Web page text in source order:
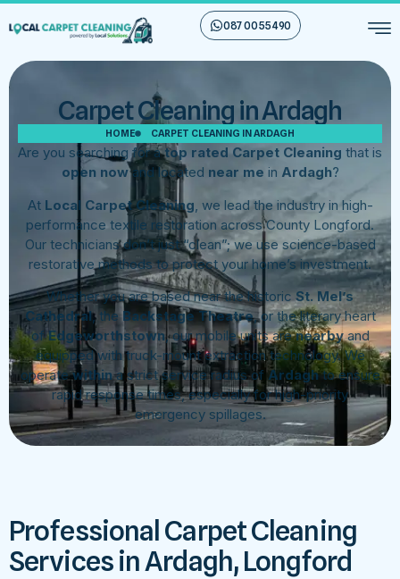
087 00 55 490
Carpet Cleaning in Ardagh
HOME CARPET CLEANING IN ARDAGH
Are you searching for atop rated Carpet Cleaning that is
open nowand located near me in Ardagh?
At Local Carpet Cleaning , we lead the industry in high-
performance textile restoration across County Longford.
Our technicians don’t just “clean”; we use science-based
restorative methods to protect your home’s investment.
Whether you are based near the historicSt. Mel’s
Cathedral, theBackstage Theatre, or the literary heart
ofEdgeworthstown, our mobile units arenearbyand
equipped with truck-mount extraction technology. We
operatewithina strict service radius ofArdaghto ensure
rapid response times, especially for high-priority
emergency spillages.
Professional Carpet Cleaning
Services in Ardagh, Longford